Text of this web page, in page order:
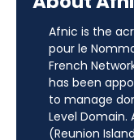
Afnic is the
pour le
French
has been
to manage
Level Domain.
(Reunion